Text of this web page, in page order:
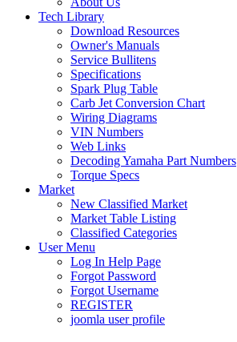
Tech Library
Download Resources
Owner's Manuals
Service Bullitens
Specifications
Spark Plug Table
Carb Jet Conversion Chart
Wiring Diagrams
VIN Numbers
Web Links
Decoding Yamaha Part Numbers
Torque Specs
Market
New Classified Market
Market Table Listing
Classified Categories
User Menu
Log In Help Page
Forgot Password
Forgot Username
REGISTER
joomla user profile